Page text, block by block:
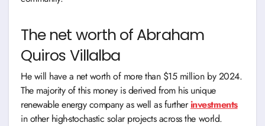
The net worth of Abraham
Quiros Villalba
He will have a net worth of more than $15 million by 2024.
The majority of this money is derived from his unique
renewable energy company as well as furtherinvestments
in other high-stochastic solar projects across the world.